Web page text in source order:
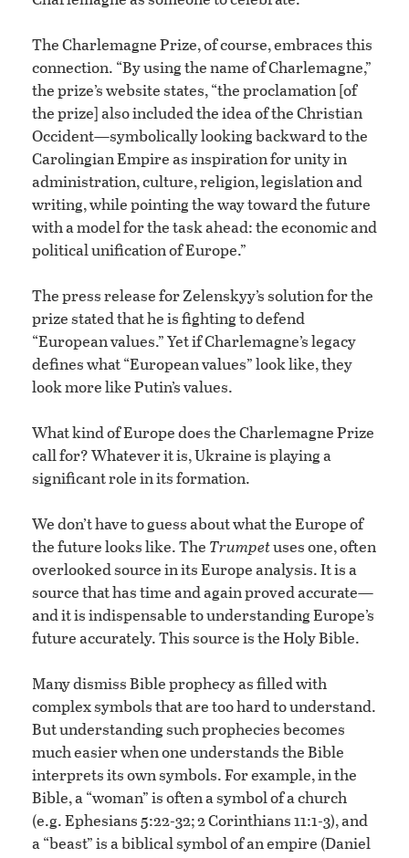
The Charlemagne Prize, of course, embraces this
connection. “By using the name of Charlemagne,”
the prize’s website states, “the proclamation [of
the prize] also included the idea of the Christian
Occident—symbolically looking backward to the
Carolingian Empire as inspiration for unity in
administration, culture, religion, legislation and
writing, while pointing the way toward the future
with a model for the task ahead: the economic and
political unification of Europe.”
The press release for Zelenskyy’s solution for the
prize stated that he is fighting to defend
“European values.” Yet if Charlemagne’s legacy
defines what “European values” look like, they
look more like Putin’s values.
What kind of Europe does the Charlemagne Prize
call for? Whatever it is, Ukraine is playing a
significant role in its formation.
We don’t have to guess about what the Europe of
the future looks like. The Trumpetuses one, often
overlooked source in its Europe analysis. It is a
source that has time and again proved accurate—
and it is indispensable to understanding Europe’s
future accurately. This source is the Holy Bible.
Many dismiss Bible prophecy as filled with
complex symbols that are too hard to understand.
But understanding such prophecies becomes
much easier when one understands the Bible
interprets its own symbols. For example, in the
Bible, a “woman” is often a symbol of a church
(e.g. Ephesians 5:22-32; 2 Corinthians 11:1-3), and
a “beast” is a biblical symbol of an empire (Daniel